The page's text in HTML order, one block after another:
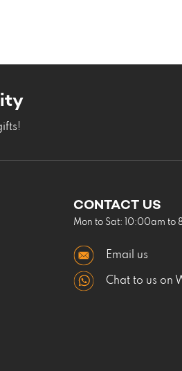
CONTACT US
Mon to Sat: 10:00am to
Email us
Chat to us on